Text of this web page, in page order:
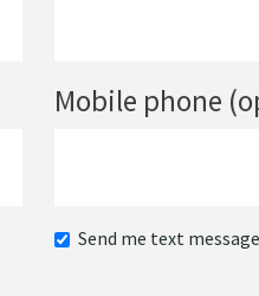
Mobile phone
Send me text